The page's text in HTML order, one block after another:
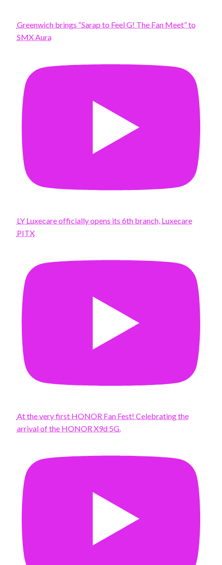
Greenwich brings “Sarap to Feel G! The Fan Meet” to
SMX Aura
LY Luxecare officially opens its 6th branch, Luxecare
PITX
At the very first HONOR Fan Fest! Celebrating the
arrival of the HONOR X9d 5G.